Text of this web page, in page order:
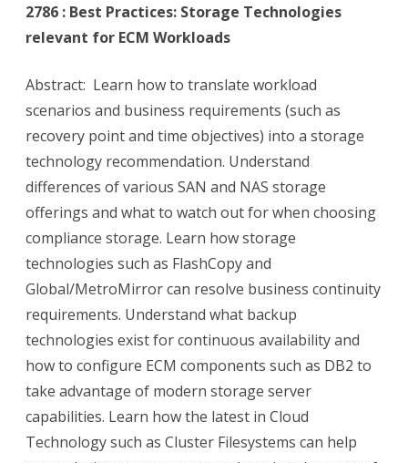
2786 : Best Practices: Storage Technologies
relevant for ECM Workloads
Abstract: Learn how to translate workload
scenarios and business requirements (such as
recovery point and time objectives) into a storage
technology recommendation. Understand
differences of various SAN and NAS storage
offerings and what to watch out for when choosing
compliance storage. Learn how storage
technologies such as FlashCopy and
Global/MetroMirror can resolve business continuity
requirements. Understand what backup
technologies exist for continuous availability and
how to configure ECM components such as DB2 to
take advantage of modern storage server
capabilities. Learn how the latest in Cloud
Technology such as Cluster Filesystems can help